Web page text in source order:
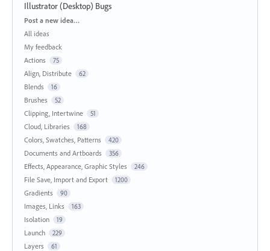
Illustrator (Desktop) Bugs
Categories
Post a new idea…
All ideas
My feedback
Actions
75
Align, Distribute 62
Blends 16
Brushes 52
Clipping, Intertwine 51
Cloud, Libraries 168
Colors, Swatches, Patterns 420
Documents and Artboards 356
Effects, Appearance, Graphic Styles 246
File Save, Import and Export 1200
Gradients 90
Images, Links 163
Isolation 19
Launch 229
Layers 61